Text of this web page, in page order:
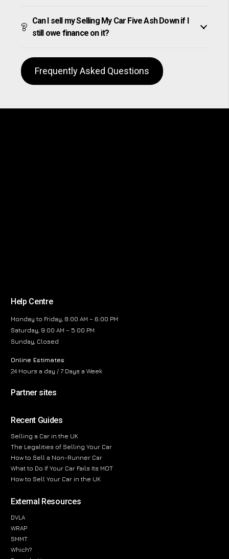
Can I sell my Selling My Car Five Ash Down if I
still owe finance on it?
Frequently Asked Questions
Help Centre
Monday to Friday, 8:00 AM – 6:00 PM
Saturday, 9:00 AM – 5:00 PM
Sunday, Closed
Online Estimates
24 Hours a day / 7 Days a Week
Partner sites
Recent Guides
Selling a Car in the UK
The Legalities of Selling Your Car
How to Sell a Non-Runner Car
What to Do If Your Car Fails Its MOT
How to Sell Your Car in the UK
External Resources
DVLA
WRAP
SMMT
Which?